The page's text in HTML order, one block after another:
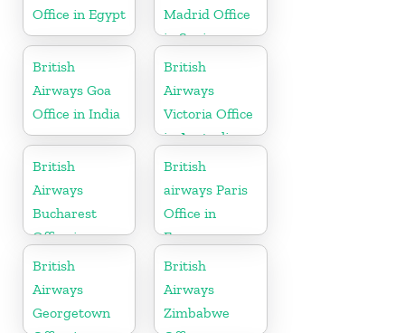
Office in Egypt
Madrid Office
in Spain
British
Airways Goa
Office in India
British
Airways
Victoria Office
in Australia
British
Airways
Bucharest
Office in
Romania
British
airways Paris
Office in
France
British
Airways
Georgetown
British
Airways
Zimbabwe